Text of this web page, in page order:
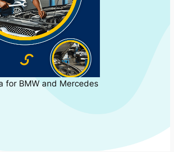
for BMW and Mercedes